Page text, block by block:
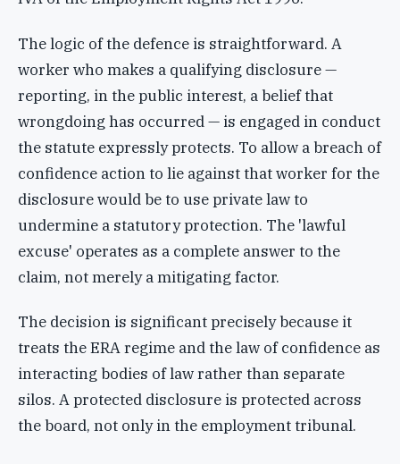
The logic of the defence is straightforward. A
worker who makes a qualifying disclosure —
reporting, in the public interest, a belief that
wrongdoing has occurred — is engaged in conduct
the statute expressly protects. To allow a breach of
confidence action to lie against that worker for the
disclosure would be to use private law to
undermine a statutory protection. The 'lawful
excuse' operates as a complete answer to the
claim, not merely a mitigating factor.
The decision is significant precisely because it
treats the ERA regime and the law of confidence as
interacting bodies of law rather than separate
silos. A protected disclosure is protected across
the board, not only in the employment tribunal.